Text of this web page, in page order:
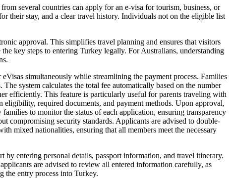
several countries can apply for an e-visa for tourism, business, or
their stay, and a clear travel history. Individuals not on the eligible list
approval. This simplifies travel planning and ensures that visitors
key steps to entering Turkey legally. For Australians, understanding
simultaneously while streamlining the payment process. Families
system calculates the total fee automatically based on the number
efficiently. This feature is particularly useful for parents traveling with
required documents, and payment methods. Upon approval,
to monitor the status of each application, ensuring transparency
compromising security standards. Applicants are advised to double-
mixed nationalities, ensuring that all members meet the necessary
entering personal details, passport information, and travel itinerary.
are advised to review all entered information carefully, as
the entry process into Turkey.